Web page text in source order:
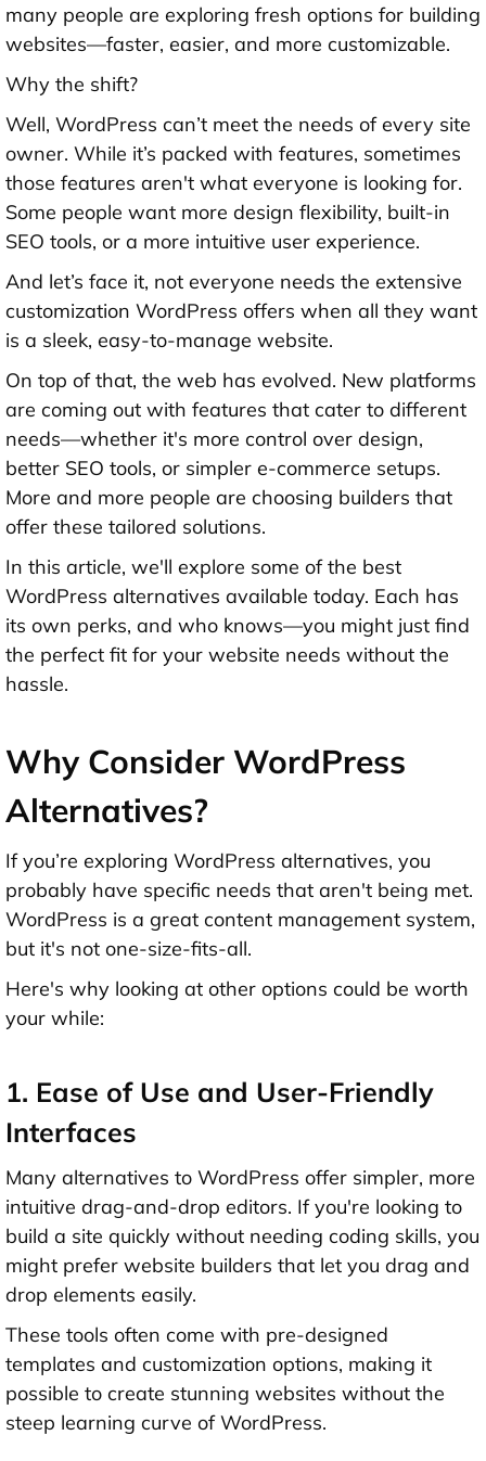
many people are exploring fresh options for building
websites—faster, easier, and more customizable.
Why the shift?
Well, WordPress can’t meet the needs of every site
owner. While it’s packed with features, sometimes
those features aren't what everyone is looking for.
Some people want more design flexibility, built-in
SEO tools, or a more intuitive user experience.
And let’s face it, not everyone needs the extensive
customization WordPress offers when all they want
is a sleek, easy-to-manage website.
On top of that, the web has evolved. New platforms
are coming out with features that cater to different
needs—whether it's more control over design,
better SEO tools, or simpler e-commerce setups.
More and more people are choosing builders that
offer these tailored solutions.
In this article, we'll explore some of the best
WordPress alternatives available today. Each has
its own perks, and who knows—you might just find
the perfect fit for your website needs without the
hassle.
Why Consider WordPress
Alternatives?
If you’re exploring WordPress alternatives, you
probably have specific needs that aren't being met.
WordPress is a great content management system,
but it's not one-size-fits-all.
Here's why looking at other options could be worth
your while:
1. Ease of Use and User-Friendly
Interfaces
Many alternatives to WordPress offer simpler, more
intuitive drag-and-drop editors. If you're looking to
build a site quickly without needing coding skills, you
might prefer website builders that let you drag and
drop elements easily.
These tools often come with pre-designed
templates and customization options, making it
possible to create stunning websites without the
steep learning curve of WordPress.